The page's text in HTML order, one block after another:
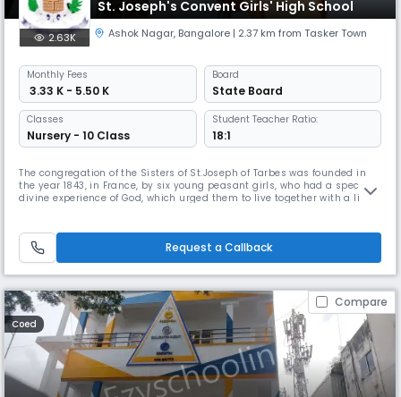
St. Joseph's Convent Girls' High School
2.63K Ashok Nagar, Bangalore | 2.37 km from Tasker Town
Monthly Fees
₹ 3.33 K - 5.50 K
Board
State Board
Classes
Nursery - 10 Class
Student Teacher Ratio:
18:1
The congregation of the Sisters of St.Joseph of Tarbes was founded in
the year 1843, in France, by six young peasant girls, who had a special
divine experience of God, which urged them to live together with a life of
the divine call, and continued to educate the ch
Request a Callback
Compare
Coed